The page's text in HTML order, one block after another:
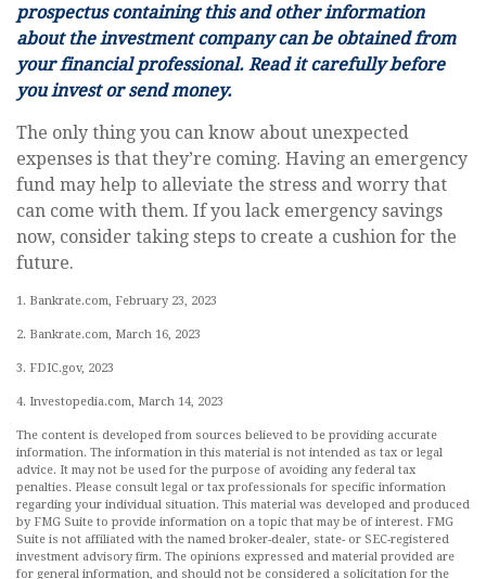
prospectus containing this and other information
about the investment company can be obtained from
your financial professional. Read it carefully before
you invest or send money.
The only thing you can know about unexpected
expenses is that they’re coming. Having an emergency
fund may help to alleviate the stress and worry that
can come with them. If you lack emergency savings
now, consider taking steps to create a cushion for the
future.
1. Bankrate.com, February 23, 2023
2. Bankrate.com, March 16, 2023
3. FDIC.gov, 2023
4. Investopedia.com, March 14, 2023
The content is developed from sources believed to be providing accurate
information. The information in this material is not intended as tax or legal
advice. It may not be used for the purpose of avoiding any federal tax
penalties. Please consult legal or tax professionals for specific information
regarding your individual situation. This material was developed and produced
by FMG Suite to provide information on a topic that may be of interest. FMG
Suite is not affiliated with the named broker-dealer, state- or SEC-registered
investment advisory firm. The opinions expressed and material provided are
for general information, and should not be considered a solicitation for the